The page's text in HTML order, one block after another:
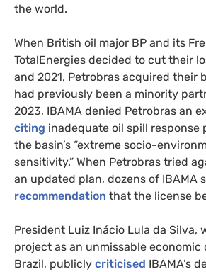
the world.
When British oil major BP and its
TotalEnergies decided to cut their
and 2021, Petrobras acquired their
had previously been a minority
2023, IBAMA denied Petrobras an
citing inadequate oil spill response
the basin’s “extreme socio-
sensitivity.” When Petrobras tried
an updated plan, dozens of IBAMA
recommendation that the license
President Luiz Inácio Lula da Silva,
project as an unmissable
Brazil, publicly criticised IBAMA’s